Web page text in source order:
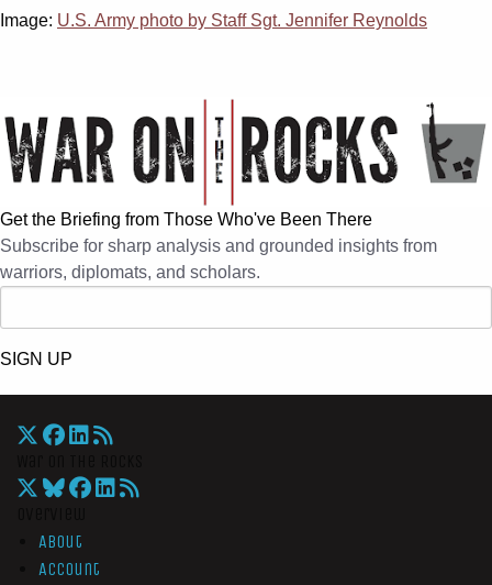
Image: U.S. Army photo by Staff Sgt. Jennifer Reynolds
Get the Briefing from Those Who've Been There
Subscribe for sharp analysis and grounded insights from
warriors, diplomats, and scholars.
SIGN UP
About
Account